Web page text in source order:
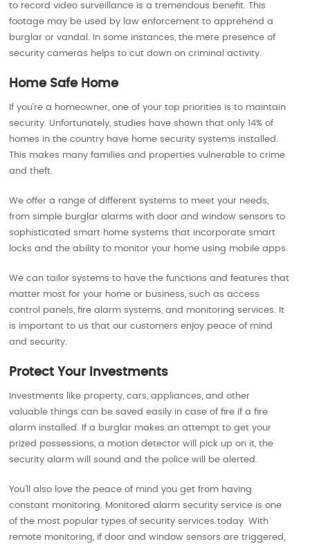
to record video surveillance is a tremendous benefit. This
footage may be used by law enforcement to apprehend a
burglar or vandal. In some instances, the mere presence of
security cameras helps to cut down on criminal activity.
Home Safe Home
If you’re a homeowner, one of your top priorities is to maintain
security. Unfortunately, studies have shown that only 14% of
homes in the country have home security systems installed.
This makes many families and properties vulnerable to crime
and theft.
We offer a range of different systems to meet your needs,
from simple burglar alarms with door and window sensors to
sophisticated smart home systems that incorporate smart
locks and the ability to monitor your home using mobile apps.
We can tailor systems to have the functions and features that
matter most for your home or business, such as access
control panels, fire alarm systems, and monitoring services. It
is important to us that our customers enjoy peace of mind
and security.
Protect Your Investments
Investments like property, cars, appliances, and other
valuable things can be saved easily in case of fire if a fire
alarm installed. If a burglar makes an attempt to get your
prized possessions, a motion detector will pick up on it, the
security alarm will sound and the police will be alerted.
You’ll also love the peace of mind you get from having
constant monitoring. Monitored alarm security service is one
of the most popular types of security services today. With
remote monitoring, if door and window sensors are triggered,